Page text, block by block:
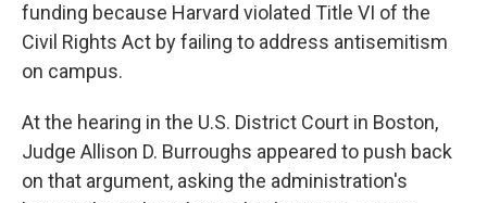
funding because Harvard violated Title VI of the
Civil Rights Act by failing to address antisemitism
on campus.
At the hearing in the U.S. District Court in Boston,
Judge Allison D. Burroughs appeared to push back
on that argument, asking the administration's